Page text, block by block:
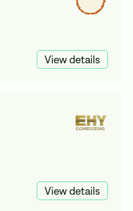
View details
View details